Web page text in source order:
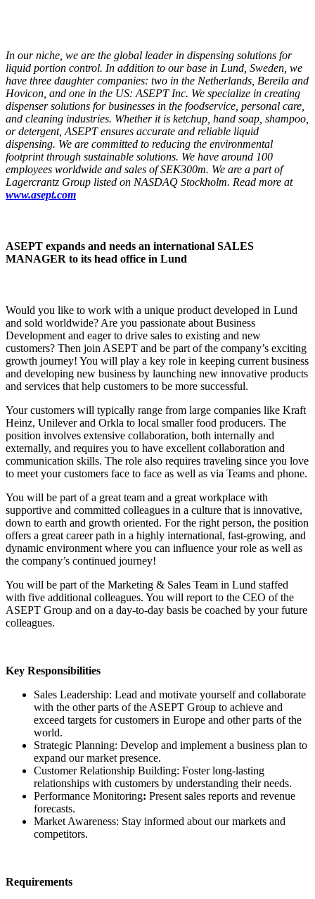
In our niche, we are the global leader in dispensing solutions for
liquid portion control. In addition to our base in Lund, Sweden, we
have three daughter companies: two in the Netherlands, Bereila and
Hovicon, and one in the US: ASEPT Inc. We specialize in creating
dispenser solutions for businesses in the foodservice, personal care,
and cleaning industries. Whether it is ketchup, hand soap, shampoo,
or detergent, ASEPT ensures accurate and reliable liquid
dispensing. We are committed to reducing the environmental
footprint through sustainable solutions. We have around 100
employees worldwide and sales of SEK300m. We are a part of
Lagercrantz Group listed on NASDAQ Stockholm. Read more at
www.asept.com
ASEPT expands and needs an international SALES
MANAGER to its head office in Lund
Would you like to work with a unique product developed in Lund
and sold worldwide? Are you passionate about Business
Development and eager to drive sales to existing and new
customers? Then join ASEPT and be part of the company’s exciting
growth journey! You will play a key role in keeping current business
and developing new business by launching new innovative products
and services that help customers to be more successful.
Your customers will typically range from large companies like Kraft
Heinz, Unilever and Orkla to local smaller food producers. The
position involves extensive collaboration, both internally and
externally, and requires you to have excellent collaboration and
communication skills. The role also requires traveling since you love
to meet your customers face to face as well as via Teams and phone.
You will be part of a great team and a great workplace with
supportive and committed colleagues in a culture that is innovative,
down to earth and growth oriented. For the right person, the position
offers a great career path in a highly international, fast-growing, and
dynamic environment where you can influence your role as well as
the company’s continued journey!
You will be part of the Marketing & Sales Team in Lund staffed
with five additional colleagues. You will report to the CEO of the
ASEPT Group and on a day-to-day basis be coached by your future
colleagues.
Key Responsibilities
Sales Leadership: Lead and motivate yourself and collaborate
with the other parts of the ASEPT Group to achieve and
exceed targets for customers in Europe and other parts of the
world.
Strategic Planning: Develop and implement a business plan to
expand our market presence.
Customer Relationship Building: Foster long-lasting
relationships with customers by understanding their needs.
Performance Monitoring: Present sales reports and revenue
forecasts.
Market Awareness: Stay informed about our markets and
competitors.
Requirements